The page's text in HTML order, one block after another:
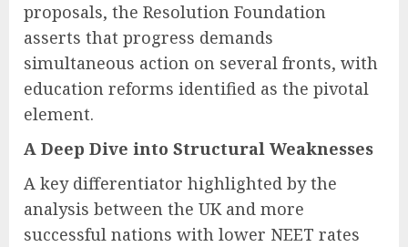
proposals, the Resolution Foundation
asserts that progress demands
simultaneous action on several fronts, with
education reforms identified as the pivotal
element.
A Deep Dive into Structural Weaknesses
A key differentiator highlighted by the
analysis between the UK and more
successful nations with lower NEET rates